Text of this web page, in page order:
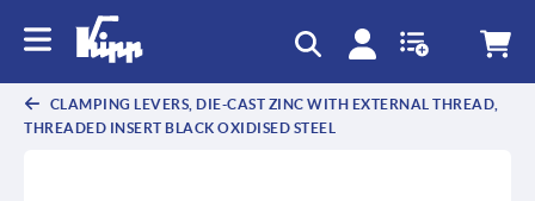
CLAMPING LEVERS, DIE-CAST ZINC WITH EXTERNAL THREAD,
THREADED INSERT BLACK OXIDISED STEEL